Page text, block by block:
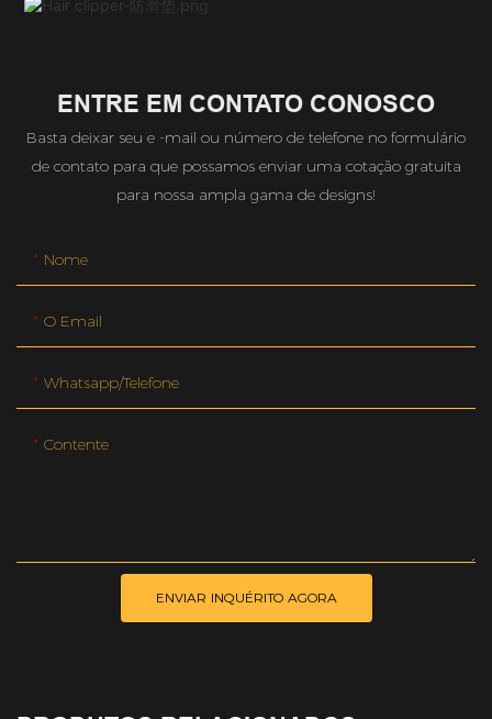
ENTRE EM CONTATO CONOSCO
Basta deixar seu e -mail ou número de telefone no formulário
de contato para que possamos enviar uma cotação gratuita
para nossa ampla gama de designs!
Nome
O Email
Whatsapp/telefone
Contente
ENVIAR INQUÉRITO AGORA